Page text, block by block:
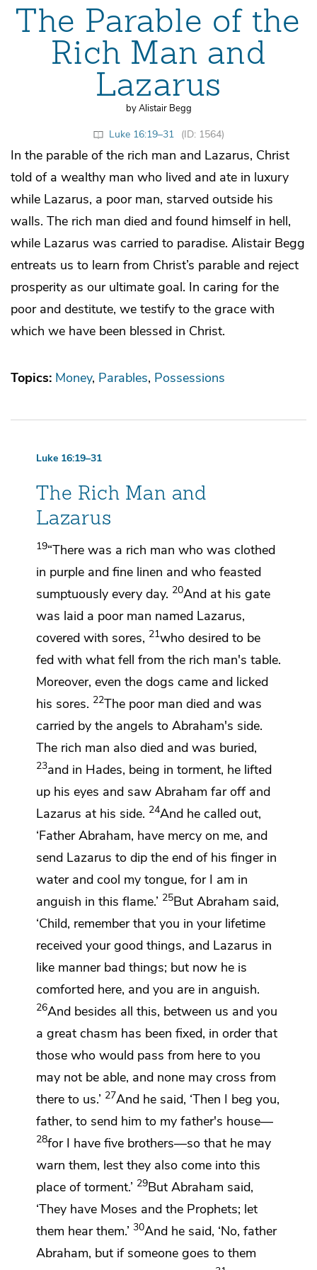
The Parable of the
Rich Man and
Lazarus
by Alistair Begg
Luke 16:19–31 (ID: 1564)
In the parable of the rich man and Lazarus, Christ
told of a wealthy man who lived and ate in luxury
while Lazarus, a poor man, starved outside his
walls. The rich man died and found himself in hell,
while Lazarus was carried to paradise. Alistair Begg
entreats us to learn from Christ’s parable and reject
prosperity as our ultimate goal. In caring for the
poor and destitute, we testify to the grace with
which we have been blessed in Christ.
Topics: Money Parables Possessions
Luke 16:19–31
The Rich Man and
Lazarus
19“There was a rich man who was clothed
in purple and fine linen and who feasted
sumptuously every day. 20And at his gate
was laid a poor man named Lazarus,
covered with sores, 21who desired to be
fed with what fell from the rich man's table.
Moreover, even the dogs came and licked
his sores. 22The poor man died and was
carried by the angels to Abraham's side.
The rich man also died and was buried,
23and in Hades, being in torment, he lifted
up his eyes and saw Abraham far off and
Lazarus at his side. 24And he called out,
‘Father Abraham, have mercy on me, and
send Lazarus to dip the end of his finger in
water and cool my tongue, for I am in
anguish in this flame.’ 25But Abraham said,
‘Child, remember that you in your lifetime
received your good things, and Lazarus in
like manner bad things; but now he is
comforted here, and you are in anguish.
26And besides all this, between us and you
a great chasm has been fixed, in order that
those who would pass from here to you
may not be able, and none may cross from
there to us.’ 27And he said, ‘Then I beg you,
father, to send him to my father's house—
28for I have five brothers—so that he may
warn them, lest they also come into this
place of torment.’ 29But Abraham said,
‘They have Moses and the Prophets; let
them hear them.’ 30And he said, ‘No, father
Abraham, but if someone goes to them